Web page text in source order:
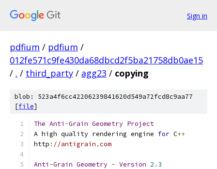
Sign in
pdfium / pdfium /
012fe571c9fe430da68dbcd2f5ba21758db0ae15
/ . / third_party / agg23 / copying
blob: 523a4f6cc42206239841620d549a72fcd8c9aa77
[file]
The Anti -Grain Geometry Project
A high quality rendering engine for C++
http : //antigrain.com
Anti -Grain Geometry - Version 2.3